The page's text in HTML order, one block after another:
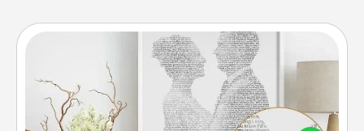
Photo-Word Portrait